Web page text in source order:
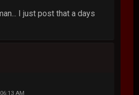
I just post that a days
AM